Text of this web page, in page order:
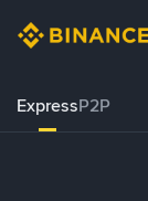
ExpressP2P